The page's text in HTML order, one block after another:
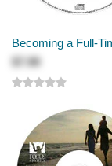
Becoming a Full-
$7.99